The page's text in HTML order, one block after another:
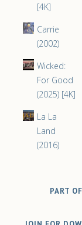
[4K]
Carrie
(2002)
Wicked:
For Good
(2025) [4K]
La La
Land
(2016)
PART